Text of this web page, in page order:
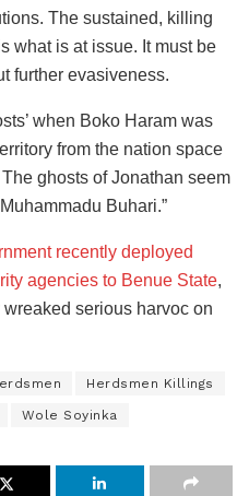
The sustained, killing
what is at issue. It must be
further evasiveness.
when Boko Haram was
from the nation space
ghosts of Jonathan seem
Buhari.”
recently deployed
agencies to Benue State,
serious harvoc on
Herdsmen Killings
Wole Soyinka